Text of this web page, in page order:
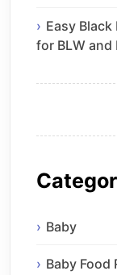
Easy Black
for BLW and
Baby
Baby Food